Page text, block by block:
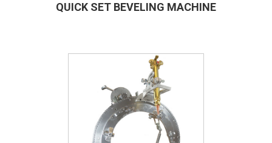
QUICK SET BEVELING MACHINE